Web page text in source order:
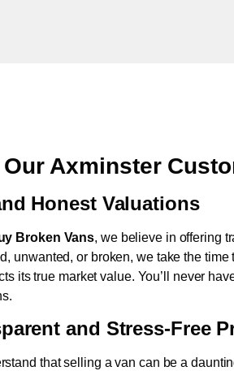
Axminster
Honest Valuations
Broken Vans, we believe in offering
unwanted, or broken, we take the
its true market value. You’ll never
and Stress-Free
that selling a van can be a